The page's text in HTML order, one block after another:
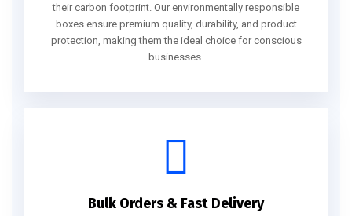
their carbon footprint. Our environmentally responsible
boxes ensure premium quality, durability, and product
protection, making them the ideal choice for conscious
businesses.
Bulk Orders & Fast Delivery